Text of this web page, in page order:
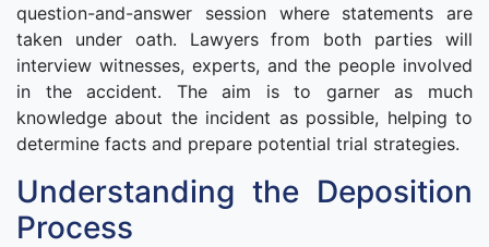
question-and-answer session where statements are
taken under oath. Lawyers from both parties will
interview witnesses, experts, and the people involved
in the accident. The aim is to garner as much
knowledge about the incident as possible, helping to
determine facts and prepare potential trial strategies.
Understanding the Deposition
Process